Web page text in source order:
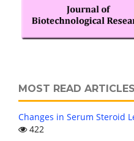
MOST READ ARTICLES
Changes in Serum Steroid
422